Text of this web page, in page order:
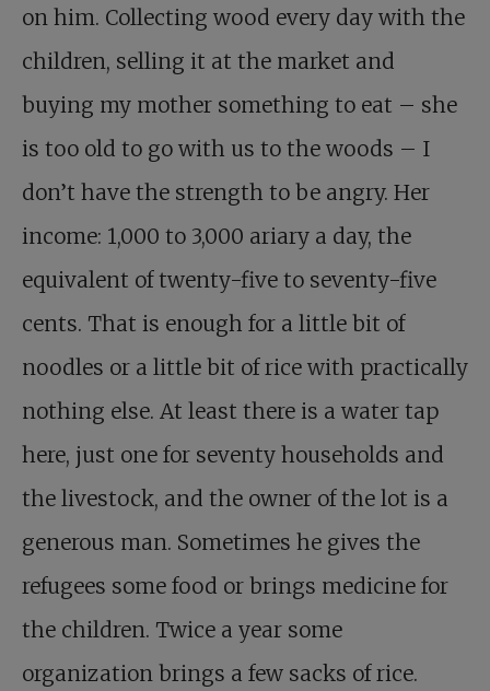
on him. Collecting wood every day with the
children, selling it at the market and
buying my mother something to eat – she
is too old to go with us to the woods – I
don’t have the strength to be angry. Her
income: 1,000 to 3,000 ariary a day, the
equivalent of twenty-five to seventy-five
cents. That is enough for a little bit of
noodles or a little bit of rice with practically
nothing else. At least there is a water tap
here, just one for seventy households and
the livestock, and the owner of the lot is a
generous man. Sometimes he gives the
refugees some food or brings medicine for
the children. Twice a year some
organization brings a few sacks of rice.